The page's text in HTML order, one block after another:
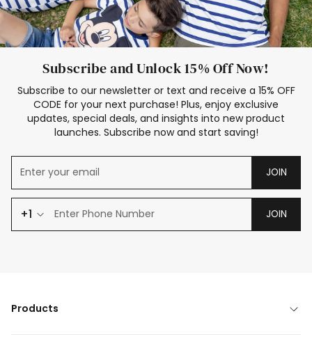
Subscribe and Unlock 15% Off Now!
Subscribe to our newsletter or text and receive a 15% OFF
CODE for your next purchase! Plus, enjoy exclusive
updates, special deals, and insights into new product
launches. Subscribe now and start saving!
JOIN
+1 JOIN
Products